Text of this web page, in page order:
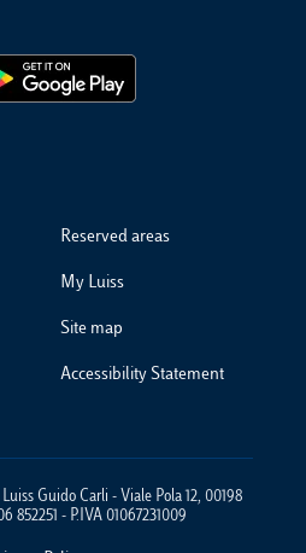
Reserved areas
My Luiss
Site map
Accessibility Statement
Guido Carli - Viale Pola 12, 00198
852251 - P.IVA 01067231009